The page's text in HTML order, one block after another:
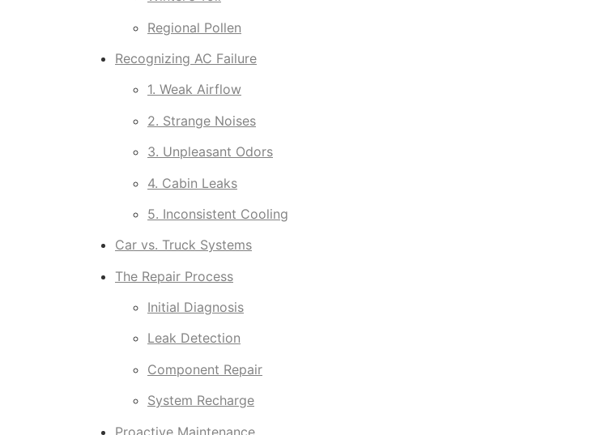
Regional Pollen
Recognizing AC Failure
1. Weak Airflow
2. Strange Noises
3. Unpleasant Odors
4. Cabin Leaks
5. Inconsistent Cooling
Car vs. Truck Systems
The Repair Process
Initial Diagnosis
Leak Detection
Component Repair
System Recharge
Proactive Maintenance